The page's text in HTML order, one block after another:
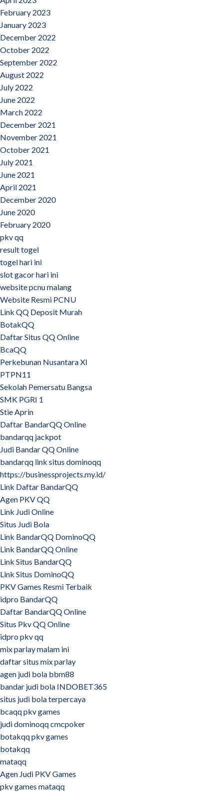
February 2023
January 2023
December 2022
October 2022
September 2022
August 2022
July 2022
June 2022
March 2022
December 2021
November 2021
October 2021
July 2021
June 2021
April 2021
December 2020
June 2020
February 2020
pkv qq
result togel
togel hari ini
slot gacor hari ini
website pcnu malang
Website Resmi PCNU
Link QQ Deposit Murah
BotakQQ
Daftar Situs QQ Online
BcaQQ
Perkebunan Nusantara XI
PTPN11
Sekolah Pemersatu Bangsa
SMK PGRI 1
Stie Aprin
Daftar BandarQQ Online
bandarqq jackpot
Judi Bandar QQ Online
bandarqq link situs dominoqq
https://businessprojects.my.id/
Link Daftar BandarQQ
Agen PKV QQ
Link Judi Online
Situs Judi Bola
Link BandarQQ DominoQQ
Link BandarQQ Online
Link Situs BandarQQ
Link Situs DominoQQ
PKV Games Resmi Terbaik
idpro BandarQQ
Daftar BandarQQ Online
Situs Pkv QQ Online
idpro pkv qq
mix parlay malam ini
daftar situs mix parlay
agen judi bola bbm88
bandar judi bola INDOBET365
situs judi bola terpercaya
bcaqq pkv games
judi dominoqq cmcpoker
botakqq pkv games
botakqq
mataqq
Agen Judi PKV Games
pkv games mataqq